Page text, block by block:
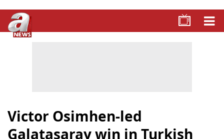
Victor Osimhen-led
Galatasaray win in Turkish